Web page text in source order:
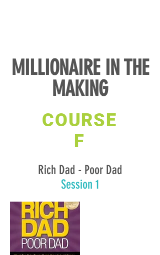
MILLIONAIRE IN THE
MAKING
COURSE
F
Rich Dad - Poor Dad
Session 1